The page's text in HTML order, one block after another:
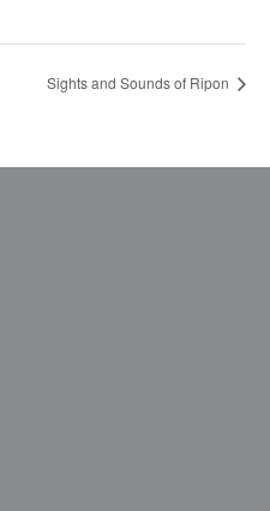
Sights and Sounds of Ripon